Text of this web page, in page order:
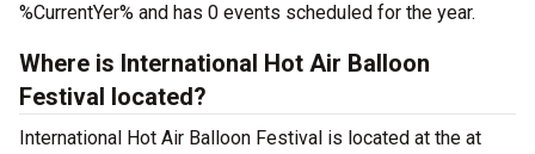
%CurrentYer% and has 0 events scheduled for the year.
Where is International Hot Air Balloon
Festival located?
International Hot Air Balloon Festival is located at the at